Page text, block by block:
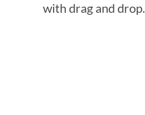
with drag and drop.